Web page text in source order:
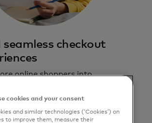
seamless checkout
online shoppers into
embedded directly in the
cookies and your consent
and similar technologies (‘Cookies’) on
to improve them, measure their